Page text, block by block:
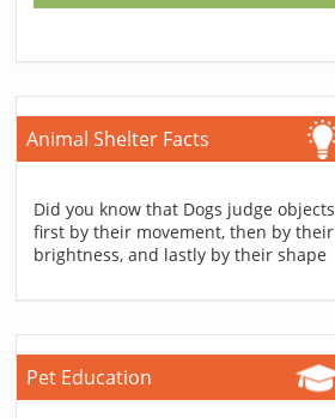
Animal Shelter Facts
Did you know that Dogs judge objects
first by their movement, then by their
brightness, and lastly by their shape
Pet Education